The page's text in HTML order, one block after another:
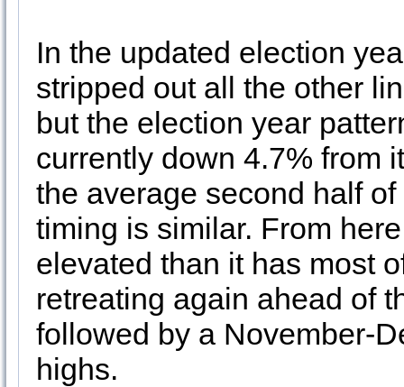
In the updated election
stripped out all the other
but the election year
currently down 4.7% from
the average second half
timing is similar. From
elevated than it has most
retreating again ahead of
followed by a November-
highs.